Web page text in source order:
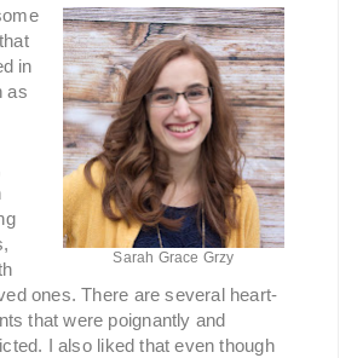
Sarah Grace Grzy
in
as
ones. There are several heart-
that were poignantly and
I also liked that even though